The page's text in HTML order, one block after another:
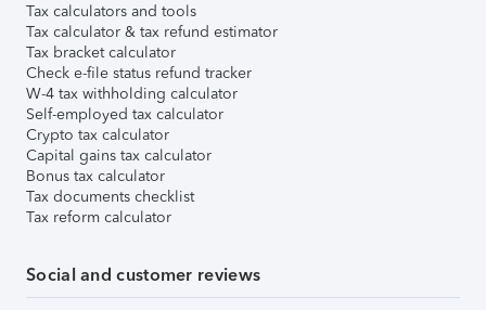
Tax calculators and tools
Tax calculator & tax refund estimator
Tax bracket calculator
Check e-file status refund tracker
W-4 tax withholding calculator
Self-employed tax calculator
Crypto tax calculator
Capital gains tax calculator
Bonus tax calculator
Tax documents checklist
Tax reform calculator
Social and customer reviews